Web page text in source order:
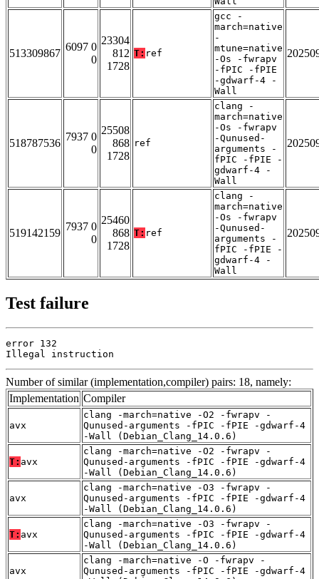
513309867
6097 0
0
23304
812
1728
T: ref
gcc -
march=native
-
mtune=native
-Os -fwrapv
-fPIC -fPIE
-gdwarf-4 -
Wall
518787536
7937 0
0
25508
868
1728
ref
clang -
march=native
-Os -fwrapv
-Qunused-
arguments -
fPIC -fPIE -
gdwarf-4 -
Wall
519142159
7937 0
0
25460
868
1728
T: ref
clang -
march=native
-Os -fwrapv
-Qunused-
arguments -
fPIC -fPIE -
gdwarf-4 -
Wall
Test failure
error 132
Illegal instruction
Number of similar (implementation,compiler) pairs: 18, namely:
Implementation Compiler
avx
clang -march=native -O2 -fwrapv -
Qunused-arguments -fPIC -fPIE -gdwarf-4
-Wall (Debian_Clang_14.0.6)
T: avx
clang -march=native -O2 -fwrapv -
Qunused-arguments -fPIC -fPIE -gdwarf-4
-Wall (Debian_Clang_14.0.6)
avx
clang -march=native -O3 -fwrapv -
Qunused-arguments -fPIC -fPIE -gdwarf-4
-Wall (Debian_Clang_14.0.6)
T: avx
clang -march=native -O3 -fwrapv -
Qunused-arguments -fPIC -fPIE -gdwarf-4
-Wall (Debian_Clang_14.0.6)
avx
clang -march=native -O -fwrapv -
Qunused-arguments -fPIC -fPIE -gdwarf-4